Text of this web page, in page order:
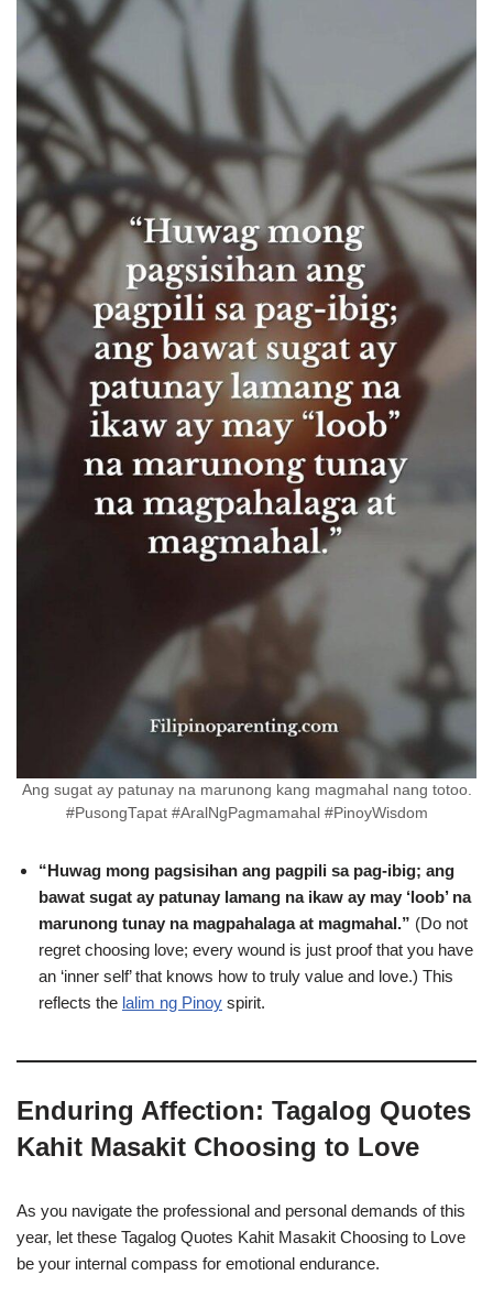
Ang sugat ay patunay na marunong kang magmahal nang totoo.
#PusongTapat #AralNgPagmamahal #PinoyWisdom
“Huwag mong pagsisihan ang pagpili sa pag-ibig; ang
bawat sugat ay patunay lamang na ikaw ay may ‘loob’ na
marunong tunay na magpahalaga at magmahal.” (Do not
regret choosing love; every wound is just proof that you have
an ‘inner self’ that knows how to truly value and love.) This
reflects the lalim ng Pinoy spirit.
Enduring Affection: Tagalog Quotes
Kahit Masakit Choosing to Love
As you navigate the professional and personal demands of this
year, let these Tagalog Quotes Kahit Masakit Choosing to Love
be your internal compass for emotional endurance.